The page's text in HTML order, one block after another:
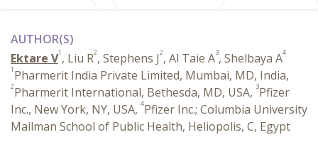
AUTHOR(S)
Ektare V1 , Liu R2, Stephens J2, Al Taie A3, Shelbaya A4
1 Pharmerit India Private Limited, Mumbai, MD, India,
2Pharmerit International, Bethesda, MD, USA, 3Pfizer
Inc., New York, NY, USA, 4Pfizer Inc.; Columbia University
Mailman School of Public Health, Heliopolis, C, Egypt